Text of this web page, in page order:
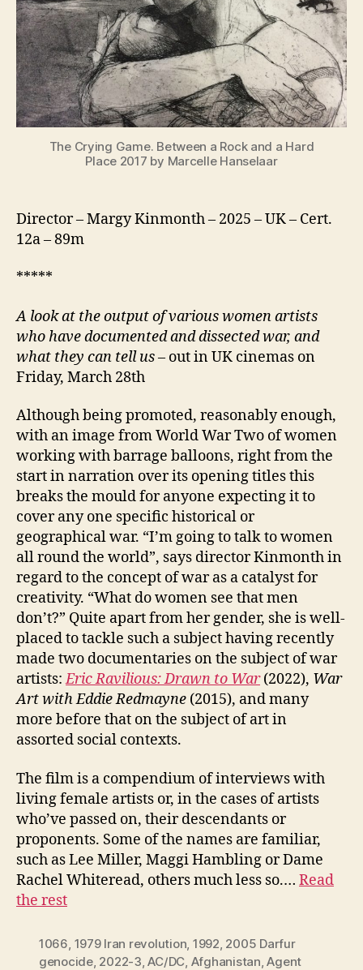
The Crying Game. Between a Rock and a Hard
Place 2017 by Marcelle Hanselaar
Director – Margy Kinmonth – 2025 – UK – Cert.
12a – 89m
*****
A look at the output of various women artists
who have documented and dissected war, and
what they can tell us– out in UK cinemas on
Friday, March 28th
Although being promoted, reasonably enough,
with an image from World War Two of women
working with barrage balloons, right from the
start in narration over its opening titles this
breaks the mould for anyone expecting it to
cover any one specific historical or
geographical war. “I’m going to talk to women
all round the world”, says director Kinmonth in
regard to the concept of war as a catalyst for
creativity. “What do women see that men
don’t?” Quite apart from her gender, she is well-
placed to tackle such a subject having recently
made two documentaries on the subject of war
artists:Eric Ravilious: Drawn to War (2022), War
ArtwithEddie Redmayne (2015), and many
more before that on the subject of art in
assorted social contexts.
The film is a compendium of interviews with
living female artists or, in the cases of artists
who’ve passed on, their descendants or
proponents. Some of the names are familiar,
such as Lee Miller, Maggi Hambling or Dame
Rachel Whiteread, others much less so.… Read
the rest
1066 1979 Iran revolution 1992 2005 Darfur
genocide, 2022-3 ,AC/DC Afghanistan ,Agent